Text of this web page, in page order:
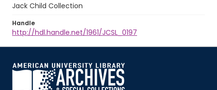
Jack Child Collection
Handle
http://hdl.handle.net/1961/JCSL_0197